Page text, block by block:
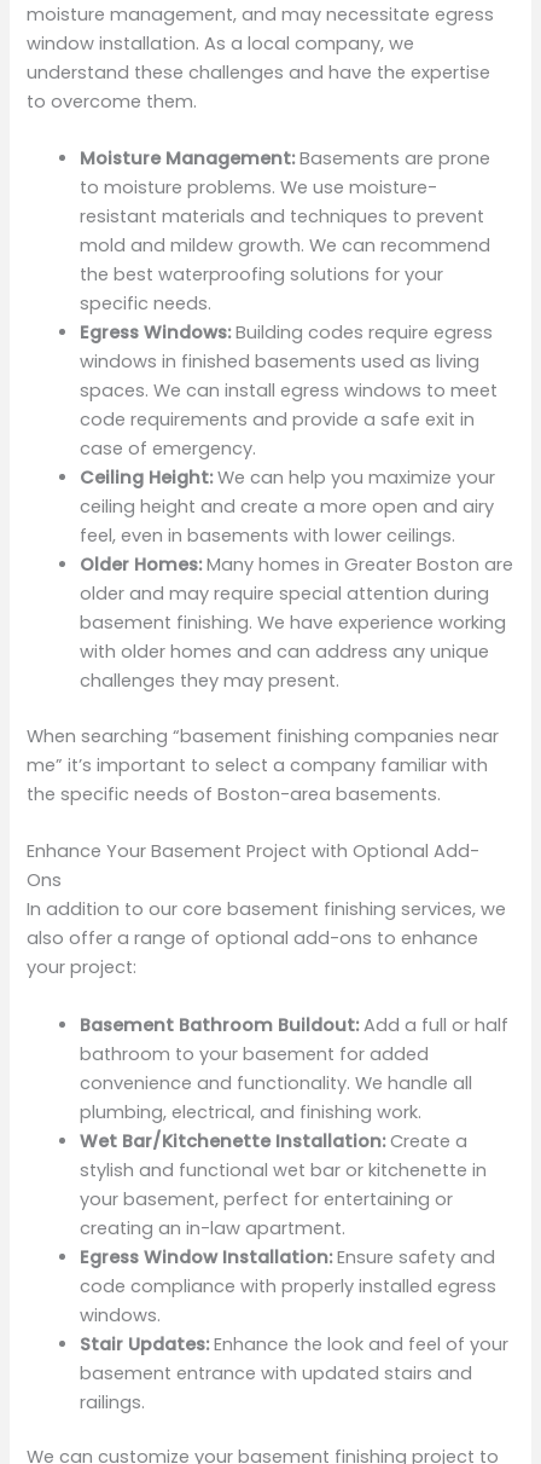
moisture management, and may necessitate egress
window installation. As a local company, we
understand these challenges and have the expertise
to overcome them.
Moisture Management:Basements are prone
to moisture problems. We use moisture-
resistant materials and techniques to prevent
mold and mildew growth. We can recommend
the best waterproofing solutions for your
specific needs.
Egress Windows:Building codes require egress
windows in finished basements used as living
spaces. We can install egress windows to meet
code requirements and provide a safe exit in
case of emergency.
Ceiling Height:We can help you maximize your
ceiling height and create a more open and airy
feel, even in basements with lower ceilings.
Older Homes:Many homes in Greater Boston are
older and may require special attention during
basement finishing. We have experience working
with older homes and can address any unique
challenges they may present.
When searching “basement finishing companies near
me” it’s important to select a company familiar with
the specific needs of Boston-area basements.
Enhance Your Basement Project with Optional Add-
Ons
In addition to our core basement finishing services, we
also offer a range of optional add-ons to enhance
your project:
Basement Bathroom Buildout:Add a full or half
bathroom to your basement for added
convenience and functionality. We handle all
plumbing, electrical, and finishing work.
Wet Bar/Kitchenette Installation:Create a
stylish and functional wet bar or kitchenette in
your basement, perfect for entertaining or
creating an in-law apartment.
Egress Window Installation:Ensure safety and
code compliance with properly installed egress
windows.
Stair Updates:Enhance the look and feel of your
basement entrance with updated stairs and
railings.
We can customize your basement finishing project to